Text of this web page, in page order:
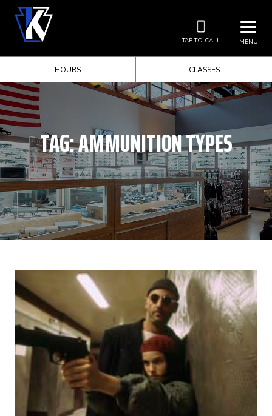
MENU
TAP TO CALL
HOURS CLASSES
TAG:AMMUNITION TYPES